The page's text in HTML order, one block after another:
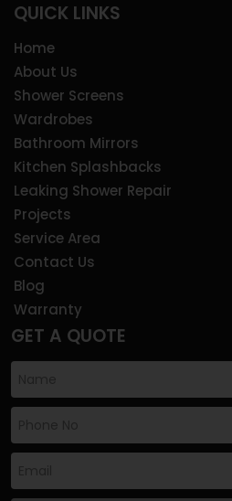
QUICK LINKS
Home
About Us
Shower Screens
Wardrobes
Bathroom Mirrors
Kitchen Splashbacks
Leaking Shower Repair
Projects
Service Area
Contact Us
Blog
Warranty
GET A QUOTE